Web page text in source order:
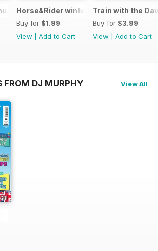
2025
Horse&Rider winter inspiration
Buy for $1.99
View
Add to Cart
Train with the
Buy for $3.99
View
Add to Cart
FROM DJ MURPHY View All